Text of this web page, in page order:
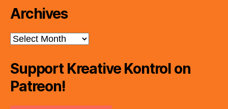
Archives
Archives
Support Kreative Kontrol on
Patreon!